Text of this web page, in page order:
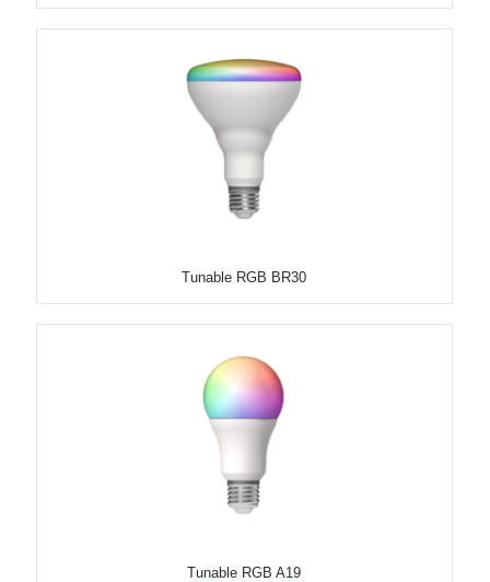
Tunable RGB BR30
Tunable RGB A19